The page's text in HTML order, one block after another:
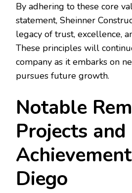
By adhering to these core
statement, Sheinner
legacy of trust, excellence,
These principles will
company as it embarks on
pursues future growth.
Notable
Projects and
Diego